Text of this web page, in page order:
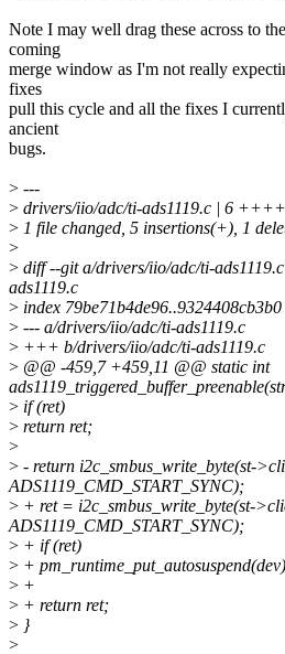
Note I may well drag these across to
coming
merge window as I'm not really
fixes
pull this cycle and all the fixes I
ancient
bugs.
> ---
> drivers/iio/adc/ti-ads1119.c | 6
> 1 file changed, 5 insertions(+), 1
>
> diff --git a/drivers/iio/adc/ti-
ads1119.c
> index
> --- a/drivers/iio/adc/ti-ads1119.c
> +++ b/drivers/iio/adc/ti-ads1119.c
> @@ -459,7 +459,11 @@ static int
> if (ret)
> return ret;
>
> - return i2c_smbus_write_byte(st-
ADS1119_CMD_START_SYNC);
> + ret = i2c_smbus_write_byte(st-
ADS1119_CMD_START_SYNC);
> + if (ret)
> +
> +
> + return ret;
> }
>